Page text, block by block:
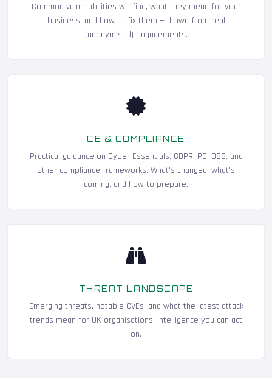
Common vulnerabilities we find, what they mean for your
business, and how to fix them — drawn from real
(anonymised) engagements.
CE & COMPLIANCE
Practical guidance on Cyber Essentials, GDPR, PCI DSS, and
other compliance frameworks. What's changed, what's
coming, and how to prepare.
THREAT LANDSCAPE
Emerging threats, notable CVEs, and what the latest attack
trends mean for UK organisations. Intelligence you can act
on.